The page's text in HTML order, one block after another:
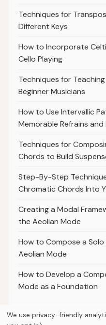
Techniques for
Different Keys
How to Incorporate
Cello Playing
Techniques for
Beginner Musicians
How to Use Intervallic
Memorable Refrains and
Techniques for
Chords to Build
Step-By-Step
Chromatic Chords Into
Creating a Modal
the Aeolian Mode
How to Compose a
Aeolian Mode
How to Develop a
Mode as a Foundation
We use privacy-friendly